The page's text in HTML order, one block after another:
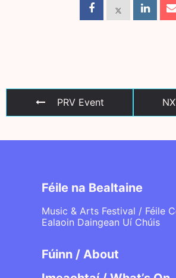
PRV Event
Féile na Bealtaine
Music & Arts Festival / Féile
Ealaoin Daingean Uí Chúis
Fúinn / About